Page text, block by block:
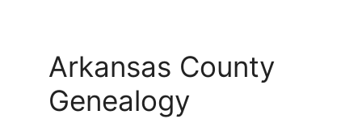
Arkansas County
Genealogy